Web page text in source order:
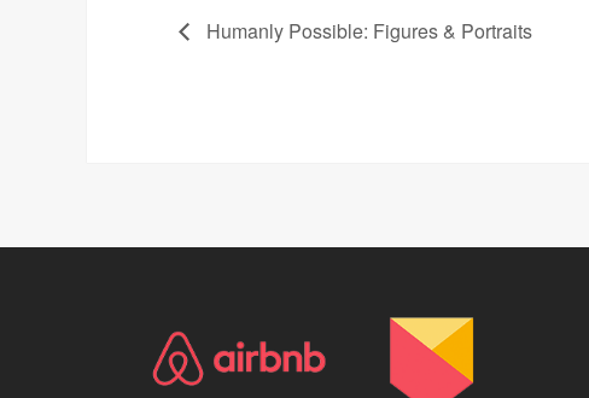
Humanly Possible: Figures & Portraits